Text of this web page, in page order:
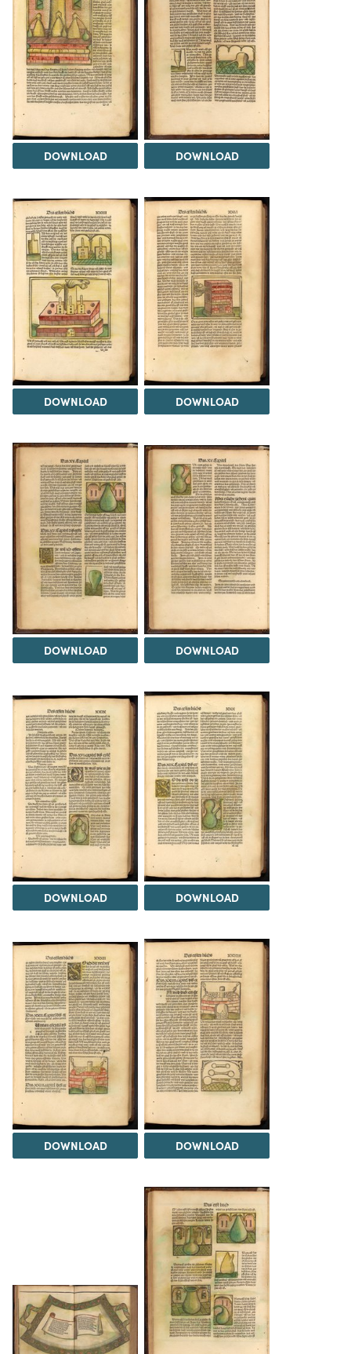
DOWNLOAD DOWNLOAD
DOWNLOAD DOWNLOAD
DOWNLOAD DOWNLOAD
DOWNLOAD DOWNLOAD
DOWNLOAD DOWNLOAD